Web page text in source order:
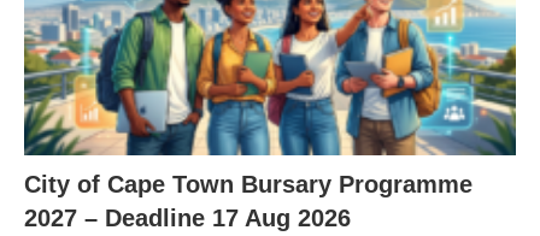
City of Cape Town Bursary Programme
2027 – Deadline 17 Aug 2026